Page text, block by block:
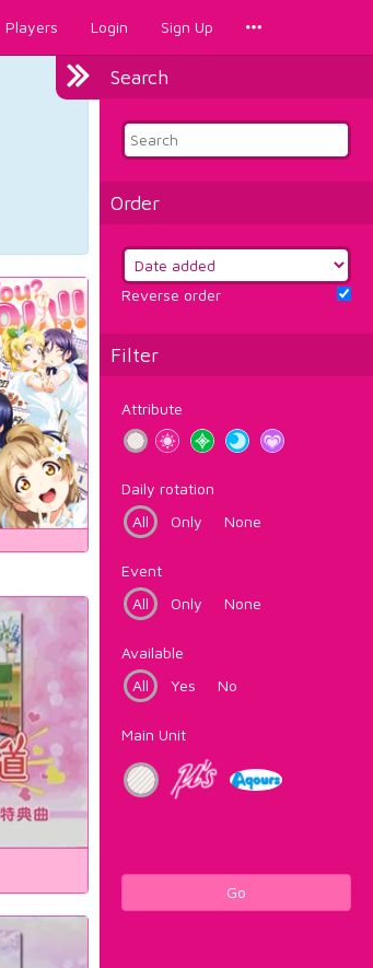
Players Login Sign Up
Search
Order
Reverse order
Filter
Attribute
Daily rotation
All
Only None
Event
All
Only None
Available
All
Yes No
Main Unit
Go